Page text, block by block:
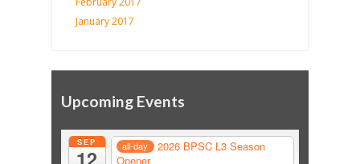
January 2017
Upcoming Events
SEP all-day
2026 BPSC L3 Season
Opener